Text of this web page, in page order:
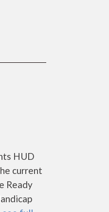
HUD
current
Ready